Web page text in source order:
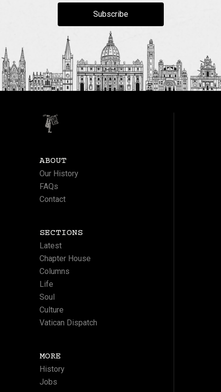
Subscribe
ABOUT
Our History
FAQs
Contact
SECTIONS
Latest
Chapter House
Columns
Life
Soul
Culture
Vatican Dispatch
MORE
History
Jobs